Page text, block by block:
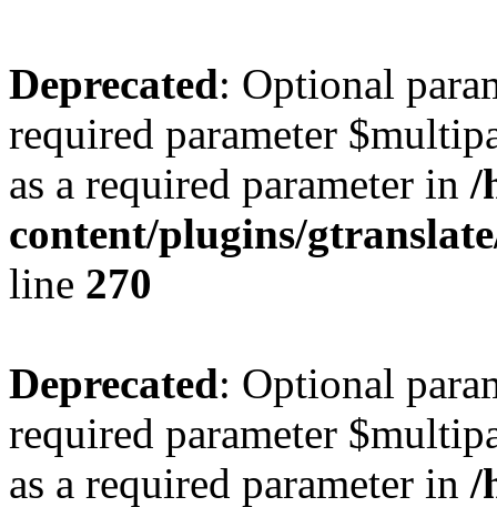
Deprecated: Optional
required parameter
as a required parameter in /
content/plugins/
line 270
Deprecated: Optional
required parameter
as a required parameter in /